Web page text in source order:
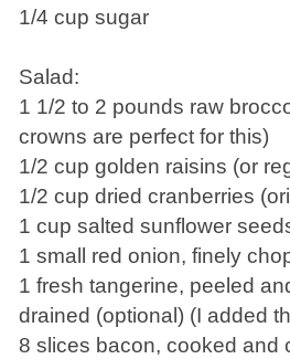
1/4 cup sugar
Salad:
1 1/2 to 2 pounds raw
crowns are perfect for this)
1/2 cup golden raisins (or
1/2 cup dried cranberries
1 cup salted sunflower
1 small red onion, finely
1 fresh tangerine, peeled
drained (optional) (I added
8 slices bacon, cooked and